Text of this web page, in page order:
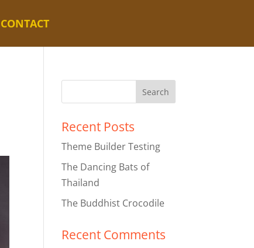
CONTACT
Recent Posts
Theme Builder Testing
The Dancing Bats of
Thailand
The Buddhist Crocodile
Recent Comments